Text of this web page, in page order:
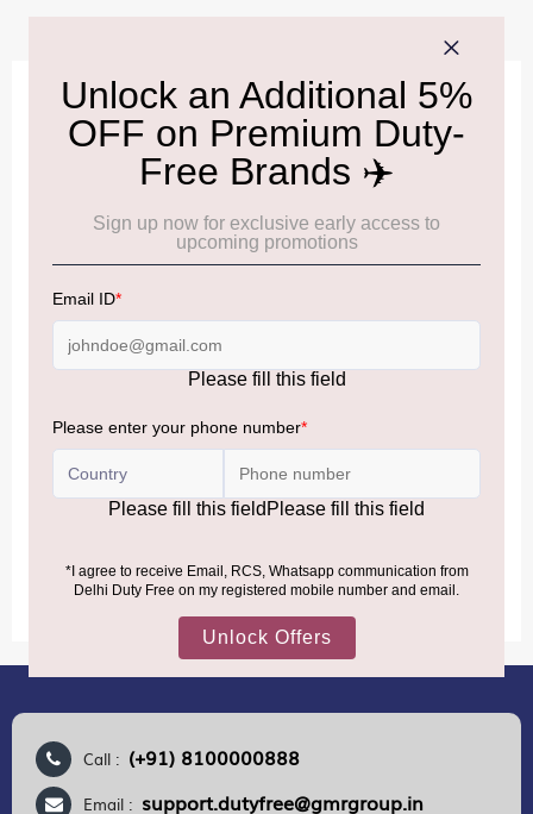
IMPORTANT INFORMATION
Cancellation & Refund policy:
Click Here
Allowance Information: Click Here
NOTE:Please be informed that, per the revision of the
Baggage Rules, the general duty-free allowance has been
increased from ₹50,000 to ₹75,000.
Accordingly, returning passengers arriving by international
(Nepal, Myanmar, and Bhutan)—are now eligible to shop
duty-free up to ₹75,000 per passport, subject to applicable
MORE INFORMATION
Call : (+91) 8100000888
Email : support.dutyfree@gmrgroup.in